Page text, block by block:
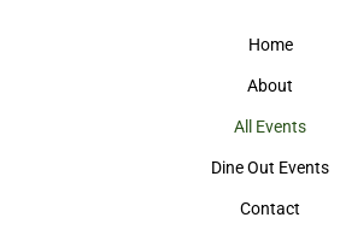
Home
About
All Events
Dine Out Events
Contact